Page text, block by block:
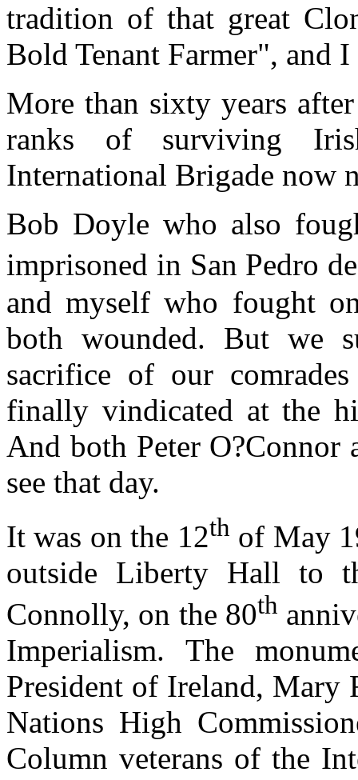
tradition of that great
Bold Tenant Farmer", and
More than sixty years
ranks of surviving
International Brigade now
Bob Doyle who also
imprisoned in San Pedro
and myself who fought
both wounded. But we
sacrifice of our
finally vindicated at the
And both Peter
see that day.
It was on the 12th of May
outside Liberty Hall to
Connolly, on the 80th
Imperialism. The
President of Ireland, Mary
Nations High
Column veterans of the